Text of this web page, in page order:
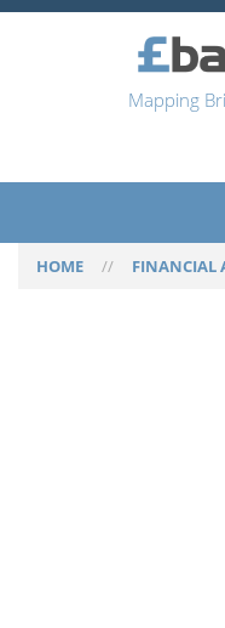
Mapping
HOME // FINANCIAL